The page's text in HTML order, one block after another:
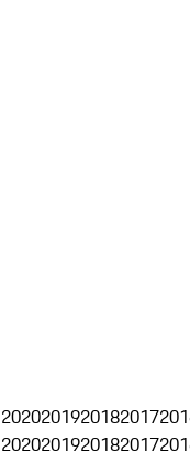
2020201920182017
2020201920182017